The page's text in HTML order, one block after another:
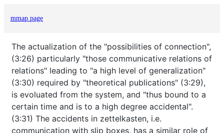
mmap.page
The actualization of the "possibilities of connection",
(3:26) particularly "those communicative relations of
relations" leading to "a high level of generalization"
(3:30) required by "theoretical publications" (3:29),
is evoluated from the system, and "thus bound to a
certain time and is to a high degree accidental".
(3:31) The accidents in zettelkasten, i.e.
communication with slip boxes, has a similar role of